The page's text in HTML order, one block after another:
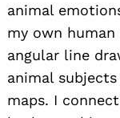
animal
my own human
angular line
animal
maps. I